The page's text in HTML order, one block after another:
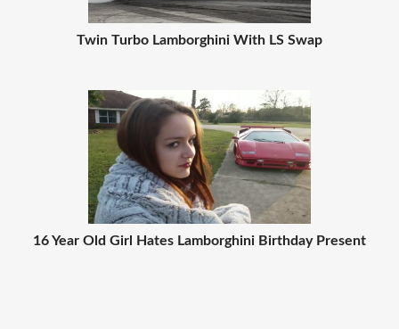
Twin Turbo Lamborghini With LS Swap
16 Year Old Girl Hates Lamborghini Birthday Present